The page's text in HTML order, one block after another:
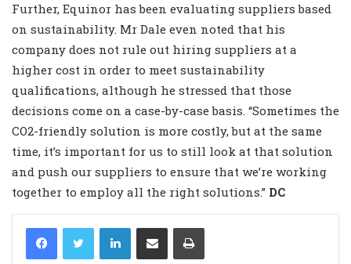
Further, Equinor has been evaluating suppliers based
on sustainability. Mr Dale even noted that his
company does not rule out hiring suppliers at a
higher cost in order to meet sustainability
qualifications, although he stressed that those
decisions come on a case-by-case basis. “Sometimes the
CO2-friendly solution is more costly, but at the same
time, it’s important for us to still look at that solution
and push our suppliers to ensure that we’re working
together to employ all the right solutions.” DC
LinkedIn